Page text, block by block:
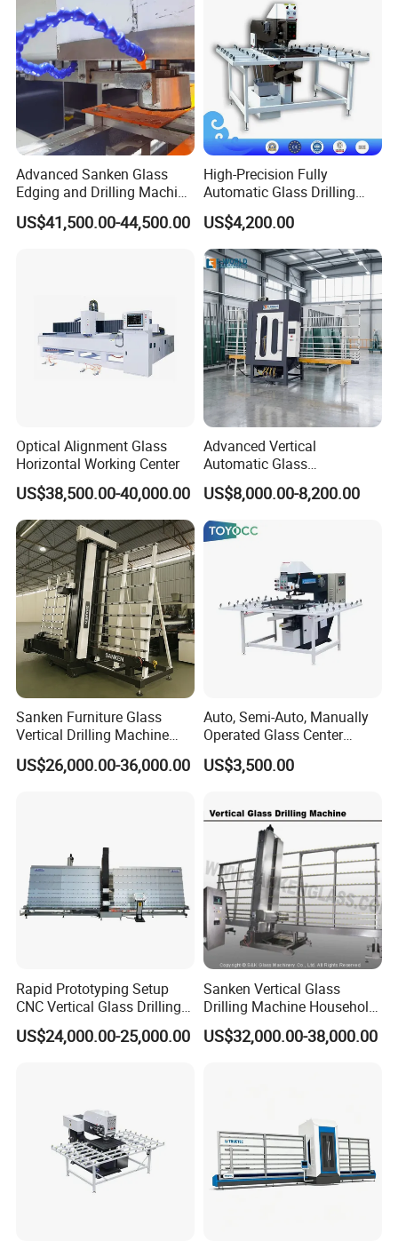
Advanced Sanken Glass
Edging and Drilling Machine
for Precision
US$41,500.00-44,500.00
High-Precision Fully
Automatic Glass Drilling
Machine for Industrial
Efficiency
US$4,200.00
Optical Alignment Glass
Horizontal Working Center
US$38,500.00-40,000.00
Advanced Vertical
Automatic Glass
Sandblasting Machine for
Precision Finishing
US$8,000.00-8,200.00
Sanken Furniture Glass
Vertical Drilling Machine
Quenching Glass CNC
Drilling Machine
US$26,000.00-36,000.00
Auto, Semi-Auto, Manually
Operated Glass Center
Process Drilling Hole
Machine
US$3,500.00
Rapid Prototyping Setup
CNC Vertical Glass Drilling
Machine
US$24,000.00-25,000.00
Sanken Vertical Glass
Drilling Machine Household
2-Driller Glass Hole Driller
Working Center
US$32,000.00-38,000.00